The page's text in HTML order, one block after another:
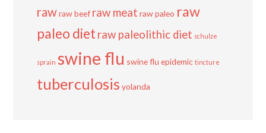
rawraw beef raw meat raw paleo raw
paleo diet raw paleolithic diet schulze
sprain swine flu swine flu epidemic tincture
tuberculosis yolanda